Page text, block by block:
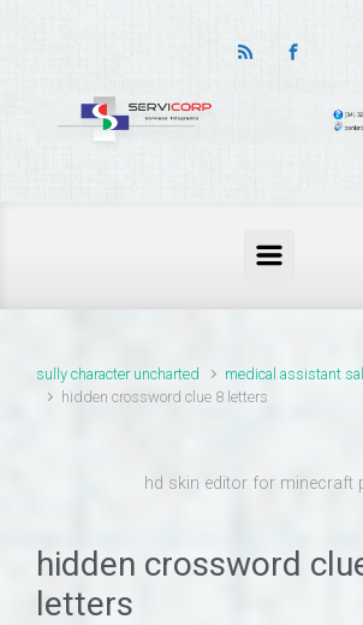
sully character uncharted
medical assistant
hidden crossword clue 8 letters
hd skin editor for minecraft
hidden crossword
letters